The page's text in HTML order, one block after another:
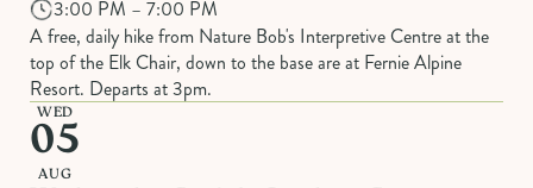
3:00 PM – 7:00 PM
A free, daily hike from Nature Bob's Interpretive Centre at the
top of the Elk Chair, down to the base are at Fernie Alpine
Resort. Departs at 3pm.
WED
05
AUG